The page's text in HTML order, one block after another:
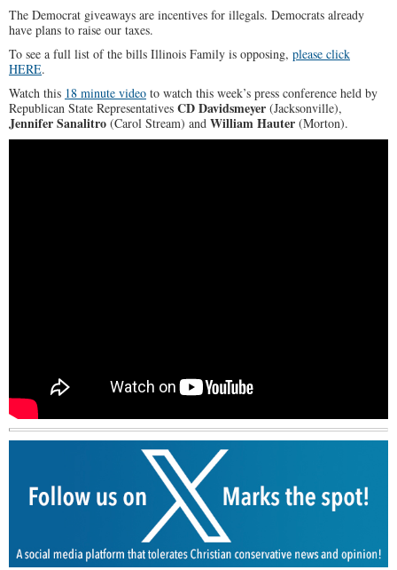
The Democrat giveaways are incentives for illegals. Democrats already
have plans to raise our taxes.
To see a full list of the bills Illinois Family is opposing, please click
HERE.
Watch this 18 minute video to watch this week’s press conference held by
Republican State Representatives CD Davidsmeyer (Jacksonville),
Jennifer Sanalitro (Carol Stream) and William Hauter (Morton).